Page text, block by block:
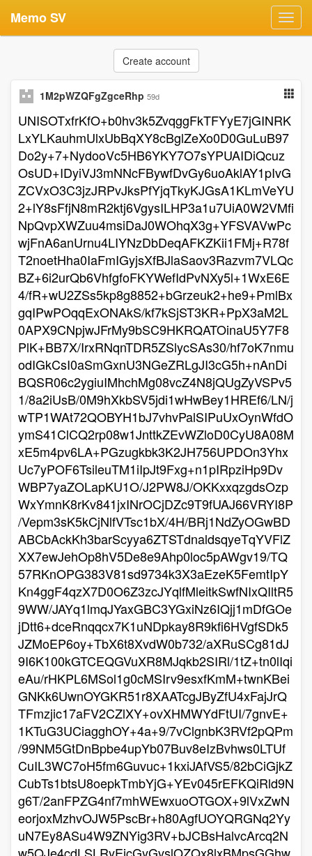
Memo SV
Create account
1M2pWZQFgZgceRhp 59d
UNISOTxfrKfO+b0hv3k5ZvqggFkTFYyE7jGINRK
LxYLKauhmUlxUbBqXY8cBglZeXo0D0GuLuB97
Do2y+7+NydooVc5HB6YKY7O7sYPUAIDiQcuz
OsUD+IDyiVJ3mNNcFBywfDvGy6uoAklAY1pIvG
ZCVxO3C3jzJRPvJksPfYjqTkyKJGsA1KLmVeYU
2+lY8sFfjN8mR2ktj6VgysILHP3a1u7UiA0W2VMfi
NpQvpXWZuu4msiDaJ0WOhqX3g+YFSVAVwPc
wjFnA6anUrnu4LIYNzDbDeqAFKZKii1FMj+R78f
T2noetHha0IaFmIGyjsXfBJlaSaov3Razvm7VLQc
BZ+6i2urQb6VhfgfoFKYWefIdPvNXy5l+1WxE6E
4/fR+wU2ZSs5kp8g8852+bGrzeuk2+he9+PmlBx
gqIPwPOqqExONAkS/kf7kSjST3KR+PpX3aM2L
0APX9CNpjwJFrMy9bSC9HKRQATOinaU5Y7F8
PlK+BB7X/IrxRNqnTDR5ZSlycSAs30/hf7oK7nmu
odIGkCsI0aSmGxnU3NGeZRLgJI3cG5h+nAnDi
BQSR06c2ygiuIMhchMg08vcZ4N8jQUgZyVSPv5
1/8a2iUsB/0M9hXkbSV5jdi1wHwBey1HREf6/LN/j
wTP1WAt72QOBYH1bJ7vhvPalSIPuUxOynWfdO
ymS41ClCQ2rp08w1JnttkZEvWZloD0CyU8A08M
xE5m4pv6LA+PGzugkbk3K2JH756UPDOn3Yhx
Uc7yPOF6TsileuTM1iIpJt9Fxg+n1pIRpziHp9Dv
WBP7yaZOLapKU1O/J2PW8J/OKKxxqzgdsOzp
WxYmnK8rKv841jxINrOCjDZc9T9fUAJ66VRYI8P
/Vepm3sK5kCjNlfVTsc1bX/4H/BRj1NdZyOGwBD
ABCbAckKh3barScyya6ZTSTdnaldsqyeTqYVFlZ
XX7ewJehOp8hV5De8e9Ahp0loc5pAWgv19/TQ
57RKnOPG383V81sd9734k3X3aEzeK5FemtIpY
Kn4ggF4qzX7D0O6Z3zcJYqlfMleitkSwfNIxQIltR5
9WW/JAYq1lmqJYaxGBC3YGxiNz6IQjj1mDfGOe
jDtt6+dceRnqqcx7K1uNDpkay8R9kfi6HVgfSDk5
JZMoEP6oy+TbX6t8XvdW0b732/aXRuSCg81dJ
9I6K100kGTCEQGVuXR8MJqkb2SIRl/1tZ+tn0lIqi
eAu/rHKPL6MSol1g0cMSIrv9esxfKmM+twnKBei
GNKk6UwnOYGKR51r8XAATcgJByZfU4xFajJrQ
TFmzjic17aFV2CZlXY+ovXHMWYdFtUI/7gnvE+
1KTuG3UCiagghOY+4a+9/7vClgnbK3RVf2pQPm
/99NM5GtDnBpbe4upYb07Buv8eIzBvhws0LTUf
CuIL3WC7oH5fm6Guvuc+1kxiJAfVS5/82bCiGjkZ
CubTs1btsU8oepkTmbYjG+YEv045rEFKQiRld9N
g6T/2anFPZG4nf7mhWEwxuoOTGOX+9lVxZwN
eorjoxMzhvOJW5PscBr+h80AgfUOYQRGNq2Yy
uN7Ey8ASu4W9ZNYig3RV+bJCBsHalvcArcq2N